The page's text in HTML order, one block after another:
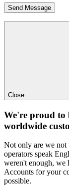
Close
We're proud to
worldwide
Not only are we not
operators speak
weren't enough, we
Accounts for your
possible.